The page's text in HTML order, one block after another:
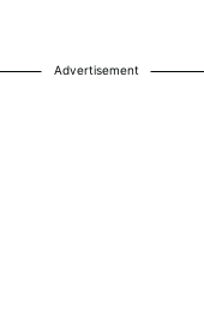
Advertisement